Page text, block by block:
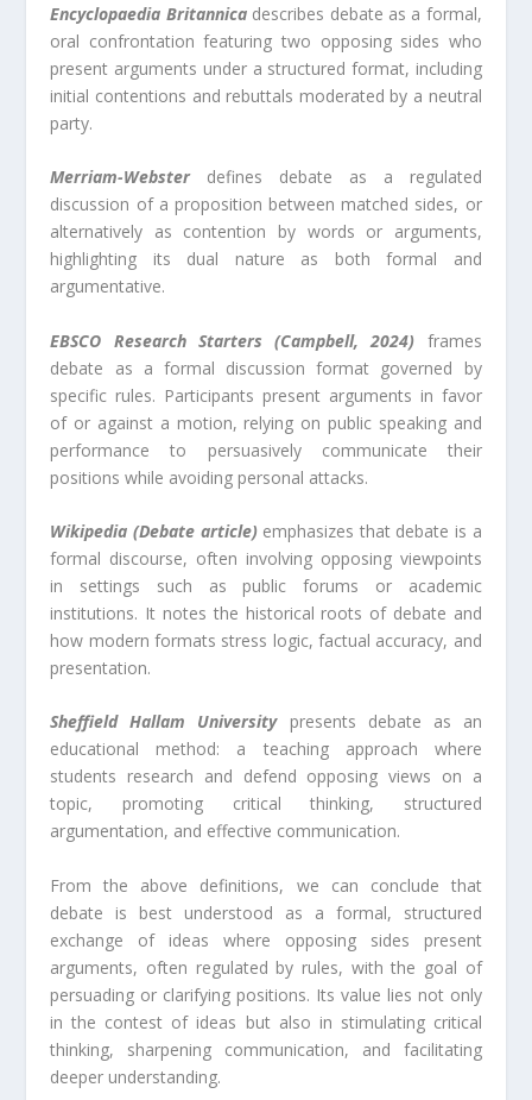
Encyclopaedia Britannicadescribes debate as a formal,
oral confrontation featuring two opposing sides who
present arguments under a structured format, including
initial contentions and rebuttals moderated by a neutral
party.
Merriam-Websterdefines debate as a regulated
discussion of a proposition between matched sides, or
alternatively as contention by words or arguments,
highlighting its dual nature as both formal and
argumentative.
EBSCO Research Starters (Campbell, 2024) frames
debate as a formal discussion format governed by
specific rules. Participants present arguments in favor
of or against a motion, relying on public speaking and
performance to persuasively communicate their
positions while avoiding personal attacks.
Wikipedia (Debate article)emphasizes that debate is a
formal discourse, often involving opposing viewpoints
in settings such as public forums or academic
institutions. It notes the historical roots of debate and
how modern formats stress logic, factual accuracy, and
presentation.
Sheffield Hallam Universitypresents debate as an
educational method: a teaching approach where
students research and defend opposing views on a
topic, promoting critical thinking, structured
argumentation, and effective communication.
From the above definitions, we can conclude that
debate is best understood as a formal, structured
exchange of ideas where opposing sides present
arguments, often regulated by rules, with the goal of
persuading or clarifying positions. Its value lies not only
in the contest of ideas but also in stimulating critical
thinking, sharpening communication, and facilitating
deeper understanding.